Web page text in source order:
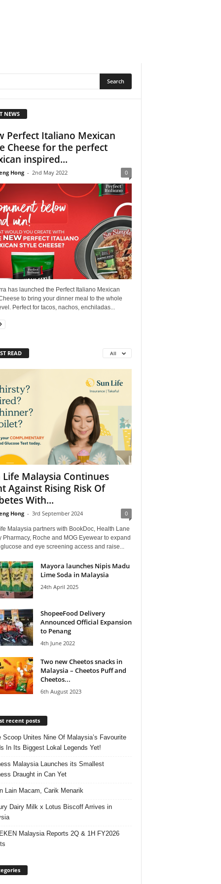
NEWS
Perfect Italiano Mexican
Cheese for the perfect
inspired...
Hong - 2nd May 2022 0
has launched the Perfect Italiano Mexican
to bring your dinner meal to the whole
Perfect for tacos, nachos, enchiladas...
READ All
Life Malaysia Continues
Against Rising Risk Of
With...
Hong - 3rd September 2024 0
Malaysia partners with BookDoc, Health Lane
Pharmacy, Roche and MOG Eyewear to expand
and eye screening access and raise...
Mayora launches Nipis Madu
Lime Soda in Malaysia
24th April 2025
ShopeeFood Delivery
Announced Official Expansion
to Penang
4th June 2022
Two new Cheetos snacks in
Malaysia – Cheetos Puff and
Cheetos...
6th August 2023
recent posts
Scoop Unites Nine Of Malaysia’s Favourite
In Its Biggest Lokal Legends Yet!
Malaysia Launches its Smallest
Draught in Can Yet
Lain Macam, Carik Menarik
Dairy Milk x Lotus Biscoff Arrives in
Malaysia Reports 2Q & 1H FY2026